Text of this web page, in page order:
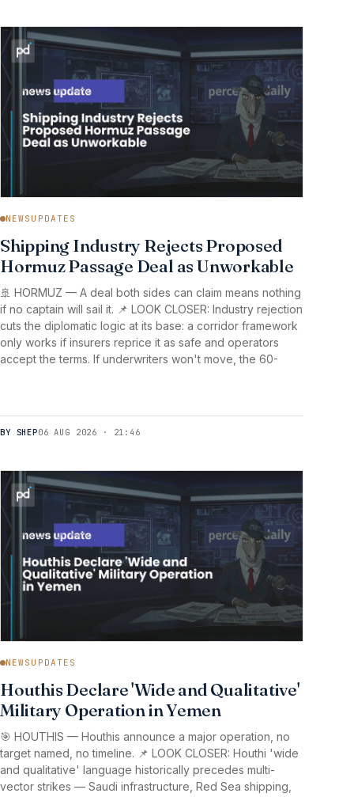
NEWSUPDATES
Shipping Industry Rejects Proposed
Hormuz Passage Deal as Unworkable
🚢 HORMUZ — A deal both sides can claim means nothing
if no captain will sail it. 📌 LOOK CLOSER: Industry rejection
cuts the diplomatic logic at its base: a corridor framework
only works if insurers reprice it as safe and operators
accept the terms. If underwriters won't move, the 60-
BY SHEP06 AUG 2026 · 21:46
NEWSUPDATES
Houthis Declare 'Wide and Qualitative'
Military Operation in Yemen
🎯 HOUTHIS — Houthis announce a major operation, no
target named, no timeline. 📌 LOOK CLOSER: Houthi 'wide
and qualitative' language historically precedes multi-
vector strikes — Saudi infrastructure, Red Sea shipping,